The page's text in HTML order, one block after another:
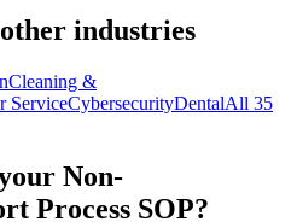
industries
Cleaning &
ServiceCybersecurityDentalAll 35
Non-
Process SOP?